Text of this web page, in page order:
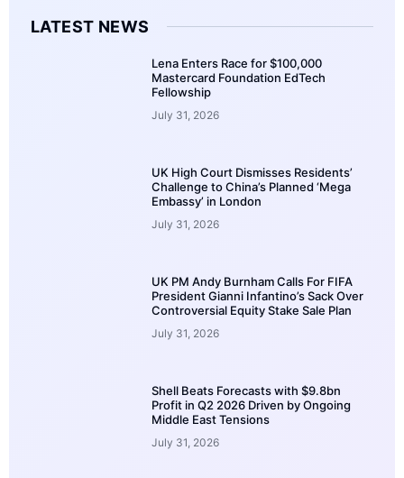
LATEST NEWS
Lena Enters Race for $100,000
Mastercard Foundation EdTech
Fellowship
July 31, 2026
UK High Court Dismisses Residents’
Challenge to China’s Planned ‘Mega
Embassy’ in London
July 31, 2026
UK PM Andy Burnham Calls For FIFA
President Gianni Infantino’s Sack Over
Controversial Equity Stake Sale Plan
July 31, 2026
Shell Beats Forecasts with $9.8bn
Profit in Q2 2026 Driven by Ongoing
Middle East Tensions
July 31, 2026